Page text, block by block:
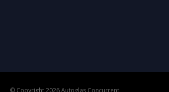
© Copyright 2026 Autoglas Concurrent